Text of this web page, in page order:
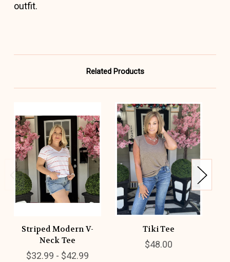
outfit.
Related Products
Striped Modern V-
Neck Tee
$32.99 - $42.99
Tiki Tee
$48.00